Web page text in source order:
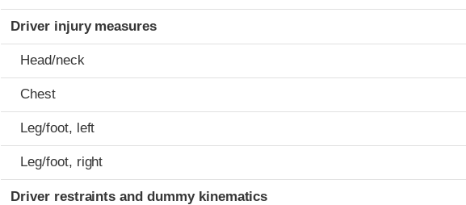
Driver injury measures
Head/neck
Chest
Leg/foot, left
Leg/foot, right
Driver restraints and dummy kinematics